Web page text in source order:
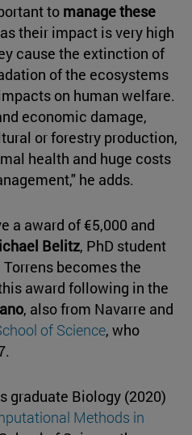
to manage these
their impact is very high
cause the extinction of
of the ecosystems
on human welfare.
economic damage,
or forestry production,
health and huge costs
he adds.
a award of €5,000 and
Belitz, PhD student
becomes the
award following in the
, also from Navarre and
of Science, who
graduate Biology (2020)
Methods in